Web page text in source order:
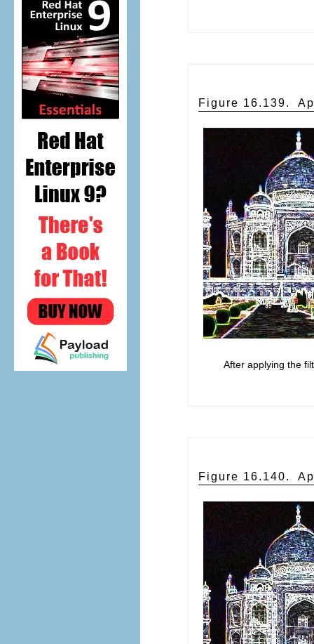
Figure 16.139.
After applying the
Figure 16.140.